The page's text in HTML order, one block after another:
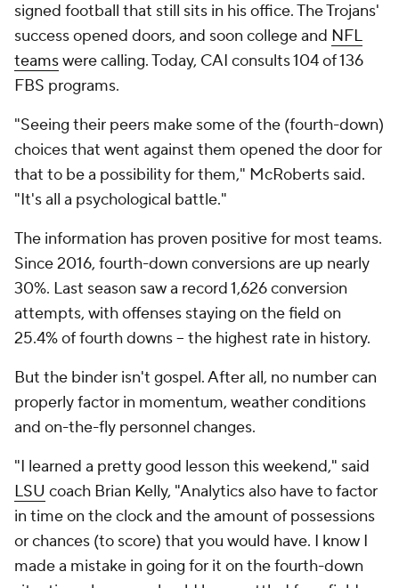
signed football that still sits in his office. The Trojans'
success opened doors, and soon college and NFL
teamswere calling. Today, CAI consults 104 of 136
FBS programs.
"Seeing their peers make some of the (fourth-down)
choices that went against them opened the door for
that to be a possibility for them," McRoberts said.
"It's all a psychological battle."
The information has proven positive for most teams.
Since 2016, fourth-down conversions are up nearly
30%. Last season saw a record 1,626 conversion
attempts, with offenses staying on the field on
25.4% of fourth downs -- the highest rate in history.
But the binder isn't gospel. After all, no number can
properly factor in momentum, weather conditions
and on-the-fly personnel changes.
"I learned a pretty good lesson this weekend," said
LSU coach Brian Kelly, "Analytics also have to factor
in time on the clock and the amount of possessions
or chances (to score) that you would have. I know I
made a mistake in going for it on the fourth-down